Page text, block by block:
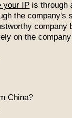
your IP is through
the company's
company
on the
China?